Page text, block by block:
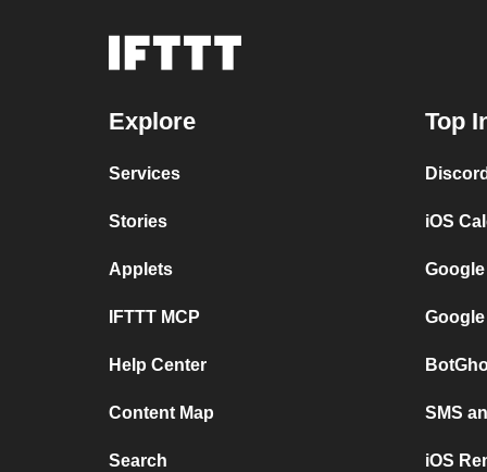
Explore
Services
Stories
Applets
IFTTT MCP
Help Center
Content Map
Search
Top
iOS
SMS
iOS